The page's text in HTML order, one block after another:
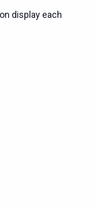
display each